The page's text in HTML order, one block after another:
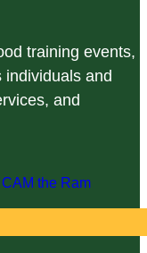
training events,
and
and